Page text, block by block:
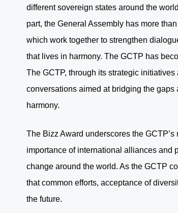
different sovereign states around the
part, the General Assembly has more
which work together to strengthen
that lives in harmony. The GCTP has
The GCTP, through its strategic
conversations aimed at bridging the
harmony.
The Bizz Award underscores the
importance of international alliances and
change around the world. As the GCTP
that common efforts, acceptance of
the future.